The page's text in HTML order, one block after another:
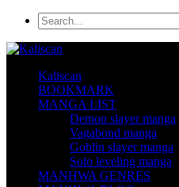
Kaliscan
BOOKMARK
MANGA LIST
Demon slayer manga
Vagabond manga
Goblin slayer manga
Solo leveling manga
MANHWA GENRES